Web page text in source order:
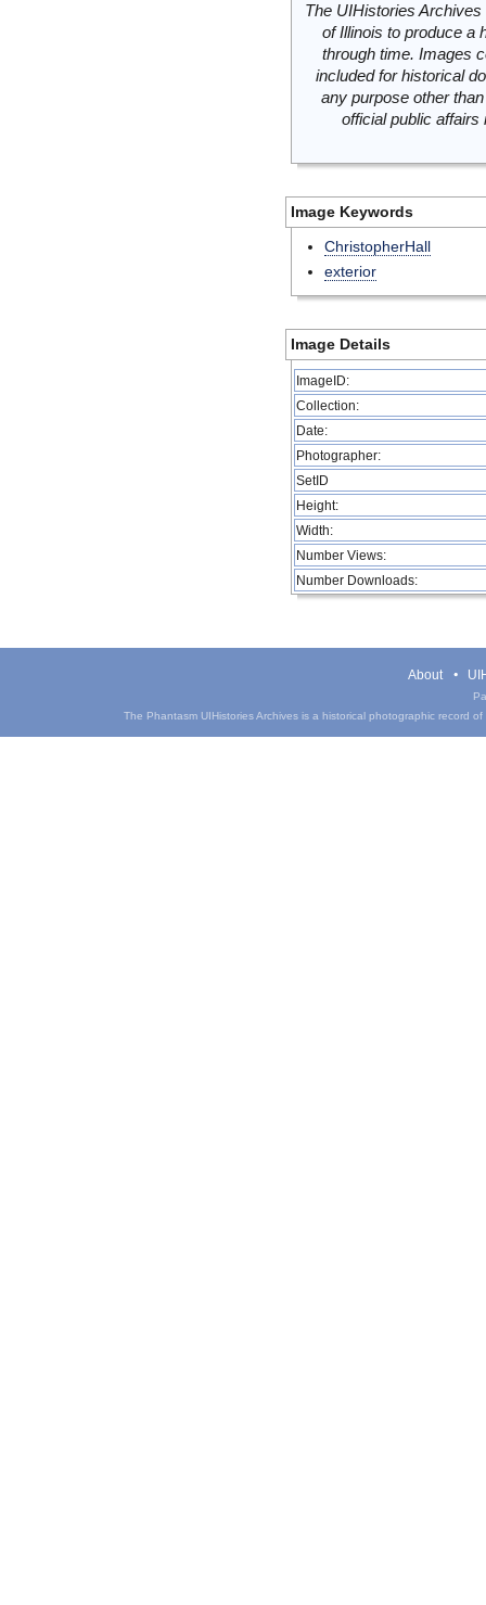
The UIHistories
of Illinois to produce a
through time. Images
included for historical
any purpose other
official public
Image Keywords
ChristopherHall
exterior
Image Details
ImageID:
Collection:
Date:
Photographer:
SetID
Height:
Width:
Number Views:
Number Downloads:
About
The Phantasm UIHistories Archives is a historical photographic record